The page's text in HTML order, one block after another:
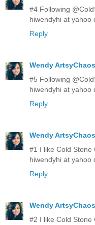
#4 Following
hiwendyhi at yahoo
Reply
Wendy ArtsyChaos
#5 Following
hiwendyhi at yahoo
Reply
Wendy ArtsyChaos
#1 I like Cold Stone
hiwendyhi at yahoo
Reply
Wendy ArtsyChaos
#2 I like Cold Stone